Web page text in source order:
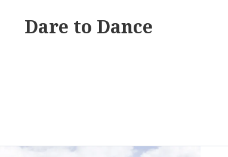
Dare to Dance